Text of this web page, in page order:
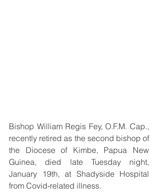
Bishop William Regis Fey, O.F.M. Cap.,
recently retired as the second bishop of
the Diocese of Kimbe, Papua New
Guinea, died late Tuesday night,
January 19th, at Shadyside Hospital
from Covid-related illness.